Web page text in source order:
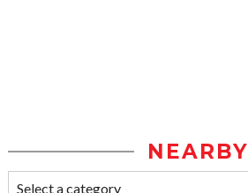
NEARBY